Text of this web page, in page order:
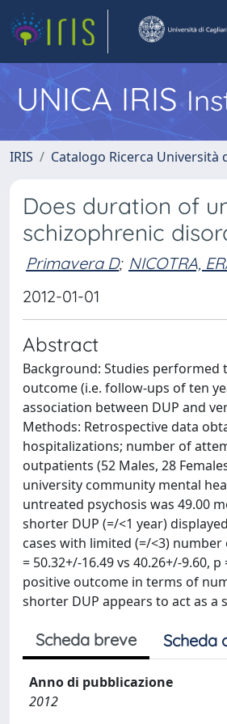
UNICA IRIS
IRIS Catalogo Ricerca Università
Does duration of
schizophrenic
Primavera D; NICOTRA,
2012-01-01
Abstract
Background: Studies performed
outcome (i.e. follow-ups of ten
association between DUP and
Methods: Retrospective data
hospitalizations; number of
outpatients (52 Males, 28
university community mental
untreated psychosis was 49.00
shorter DUP (=/<1 year)
cases with limited (=/<3) number
= 50.32+/-16.49 vs 40.26+/-
positive outcome in terms of
shorter DUP appears to act as
Scheda breve Scheda
Anno di pubblicazione
2012